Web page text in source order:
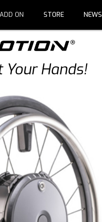
Your Hands!
ON STORE NEWS